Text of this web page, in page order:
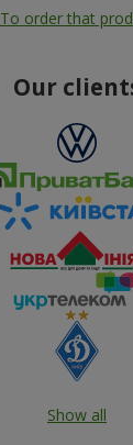
To order that
Our
Show all